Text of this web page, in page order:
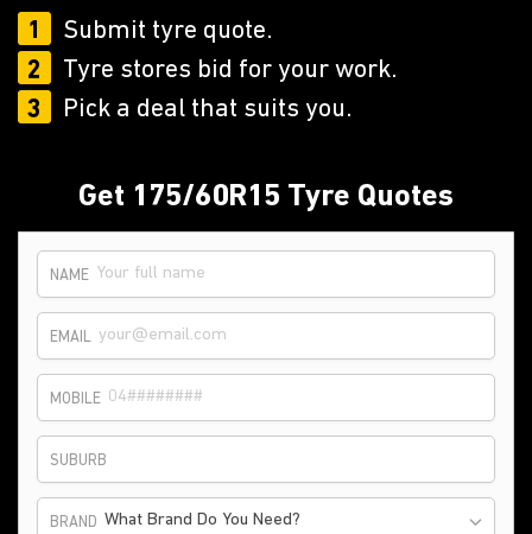
1
Submit tyre quote.
2
Tyre stores bid for your work.
3
Pick a deal that suits you.
Get 175/60R15 Tyre Quotes
NAME
EMAIL
MOBILE
SUBURB
BRAND What Brand Do You Need?